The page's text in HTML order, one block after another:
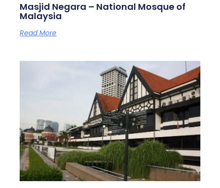
Masjid Negara – National Mosque of
Malaysia
Read More